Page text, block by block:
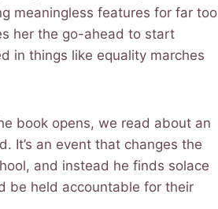
meaningless features for far too
her the go-ahead to start
in things like equality marches
book opens, we read about an
It’s an event that changes the
and instead he finds solace
be held accountable for their